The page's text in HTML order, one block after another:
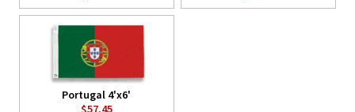
Portugal 4'x6'
$57.45